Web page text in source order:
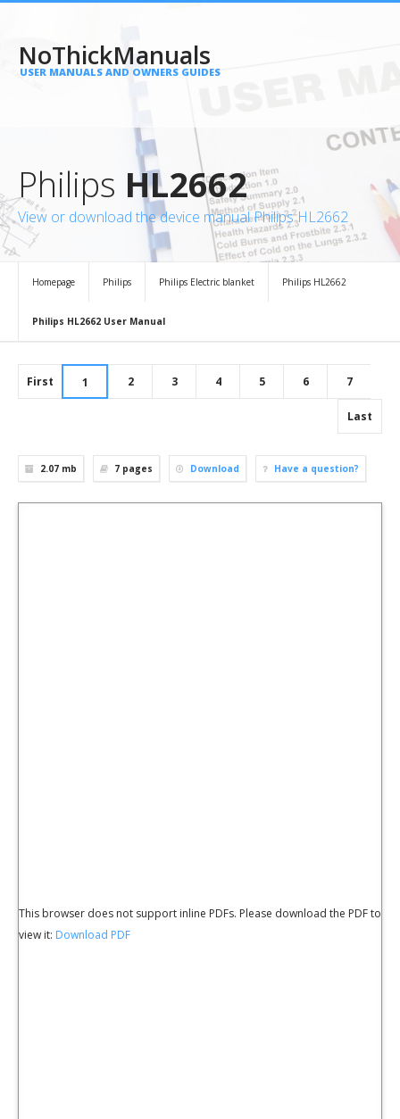
NoThickManuals
USER MANUALS AND OWNERS GUIDES
Philips HL2662
View or download the device manual Philips HL2662
Homepage Philips Philips Electric blanket Philips HL2662
Philips HL2662 User Manual
First 1 2 3 4 5 6 7
Last
2.07 mb 7 pages Download Have a question?
This browser does not support inline PDFs. Please download the PDF to
view it: Download PDF